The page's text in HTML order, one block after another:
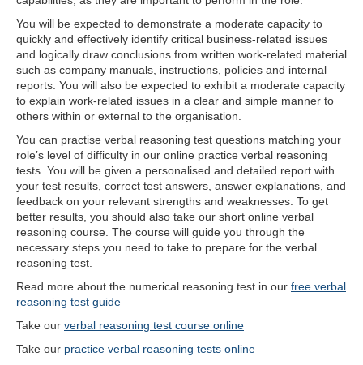
You will be expected to demonstrate a moderate capacity to
quickly and effectively identify critical business-related issues
and logically draw conclusions from written work-related material
such as company manuals, instructions, policies and internal
reports. You will also be expected to exhibit a moderate capacity
to explain work-related issues in a clear and simple manner to
others within or external to the organisation.
You can practise verbal reasoning test questions matching your
role’s level of difficulty in our online practice verbal reasoning
tests. You will be given a personalised and detailed report with
your test results, correct test answers, answer explanations, and
feedback on your relevant strengths and weaknesses. To get
better results, you should also take our short online verbal
reasoning course. The course will guide you through the
necessary steps you need to take to prepare for the verbal
reasoning test.
Read more about the numerical reasoning test in our free verbal
reasoning test guide
Take our verbal reasoning test course online
Take our practice verbal reasoning tests online